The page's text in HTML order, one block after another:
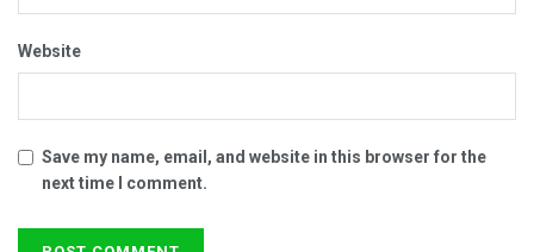
Website
Save my name, email, and website in this browser for the
next time I comment.